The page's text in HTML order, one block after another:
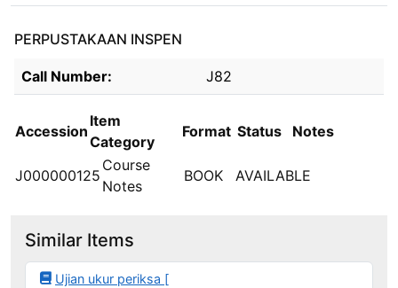
PERPUSTAKAAN INSPEN
Holdings details from PERPUSTAKAAN INSPEN
Call Number: J82
Accession
Item
Category
Format Status Notes
J000000125
Course
Notes
BOOK AVAILABLE
Similar Items
Ujian ukur periksa [